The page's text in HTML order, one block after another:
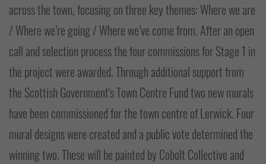
across the town, focusing on three key themes: Where we are
/ Where we’re going / Where we’ve come from. After an open
call and selection process the four commissions for Stage 1 in
the project were awarded. Through additional support from
the Scottish Government's Town Centre Fund two new murals
have been commissioned for the town centre of Lerwick. Four
mural designs were created and a public vote determined the
winning two. These will be painted by Cobolt Collective and